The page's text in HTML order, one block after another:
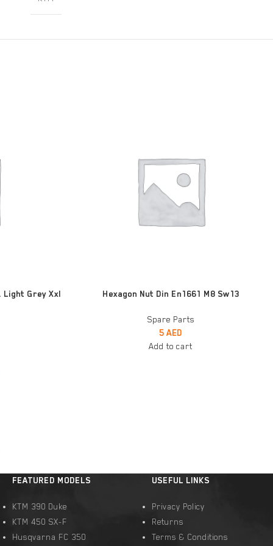
Light Grey Xxl ADD TO CARTHexagon Nut Din En1661 M8 Sw13
Spare Parts
5 AED
Add to cart
FEATURED MODELS
KTM 390 Duke
KTM 450 SX-F
Husqvarna FC 350
USEFUL LINKS
Privacy Policy
Returns
Terms & Conditions